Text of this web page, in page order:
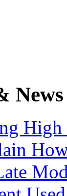
News
High